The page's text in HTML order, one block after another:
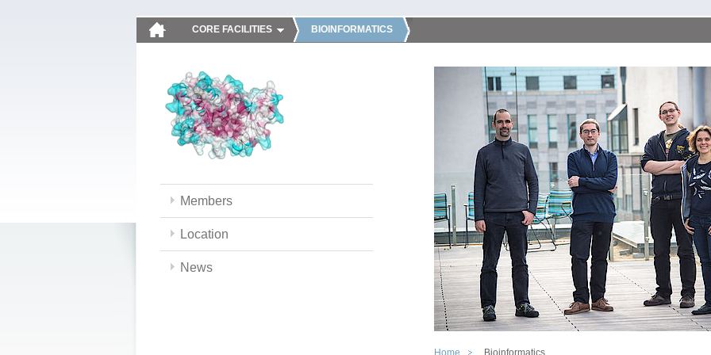
CORE FACILITIES BIOINFORMATICS
Members
Location
News
Home Bioinformatics